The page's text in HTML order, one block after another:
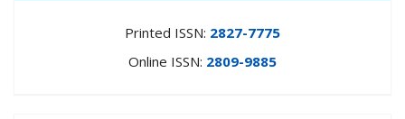
Printed ISSN: 2827-7775
Online ISSN: 2809-9885